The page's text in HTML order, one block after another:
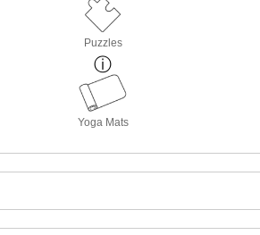
Puzzles
Yoga Mats